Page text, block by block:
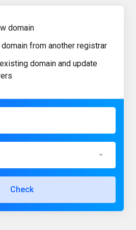
domain
from another registrar
domain and update
Check